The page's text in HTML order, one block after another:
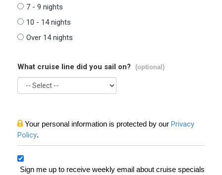
7 - 9 nights
10 - 14 nights
Over 14 nights
What cruise line did you sail on? (optional)
Your personal information is protected by our Privacy
Policy.
Sign me up to receive weekly email about cruise specials